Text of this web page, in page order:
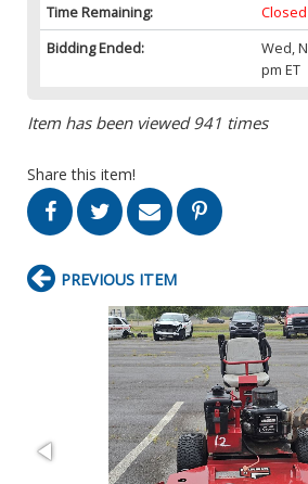
Time Remaining:
Closed
Bidding Ended:
Wed,
pm ET
Item has been viewed 941 times
Share this item!
PREVIOUS ITEM